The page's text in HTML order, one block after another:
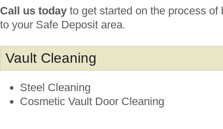
Call us today to get started on the process of
to your Safe Deposit area.
Vault Cleaning
Steel Cleaning
Cosmetic Vault Door Cleaning